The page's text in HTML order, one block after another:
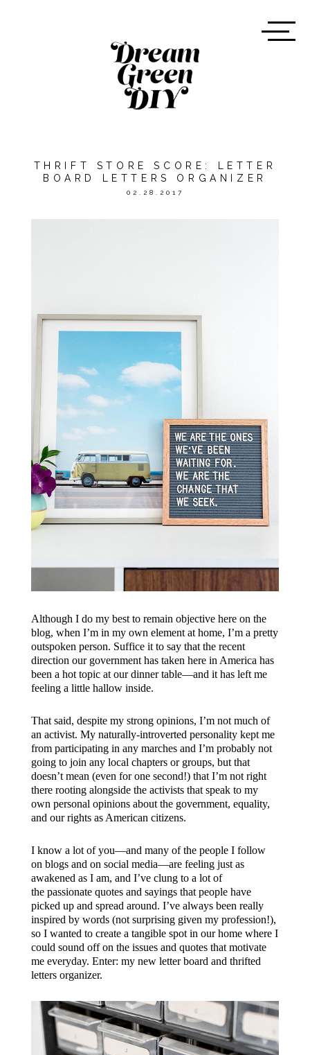
THRIFT STORE SCORE: LETTER
BOARD LETTERS ORGANIZER
02.28.2017
Although I do my best to remain objective here on the
blog, when I’m in my own element at home, I’m a pretty
outspoken person. Suffice it to say that the recent
direction our government has taken here in America has
been a hot topic at our dinner table—and it has left me
feeling a little hallow inside.
That said, despite my strong opinions, I’m not much of
an activist. My naturally-introverted personality kept me
from participating in any marches and I’m probably not
going to join any local chapters or groups, but that
doesn’t mean (even for one second!) that I’m not right
there rooting alongside the activists that speak to my
own personal opinions about the government, equality,
and our rights as American citizens.
I know a lot of you—and many of the people I follow
on blogs and on social media—are feeling just as
awakened as I am, and I’ve clung to a lot of
the passionate quotes and sayings that people have
picked up and spread around. I’ve always been really
inspired by words (not surprising given my profession!),
so I wanted to create a tangible spot in our home where I
could sound off on the issues and quotes that motivate
me everyday. Enter: my new letter board and thrifted
letters organizer.